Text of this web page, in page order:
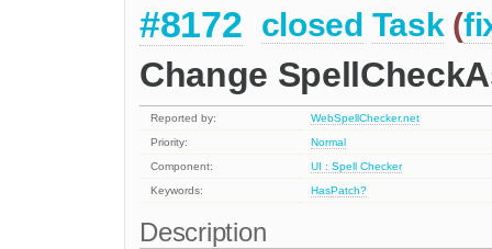
#8172 closed Task (
Change
Reported by:
WebSpellChecker.net
Priority:
Normal
Component:
UI : Spell Checker
Keywords:
HasPatch?
Description